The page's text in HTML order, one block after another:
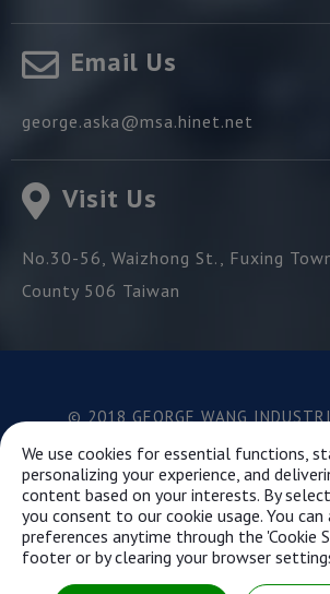
Email Us
george.aska@msa.hinet.net
Visit Us
No.30-56, Waizhong St., Fuxing
County 506 Taiwan
© 2018 GEORGE WANG
Best viewed with Google Chrome,
above.
This website uses cookies to ensure
We use cookies for essential functions,
personalizing your experience, and
content based on your interests. By
you consent to our cookie usage. You
preferences anytime through the 'Cookie
footer or by clearing your browser